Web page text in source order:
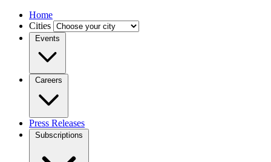
Home
Cities
Events
Careers
Press Releases
Subscriptions